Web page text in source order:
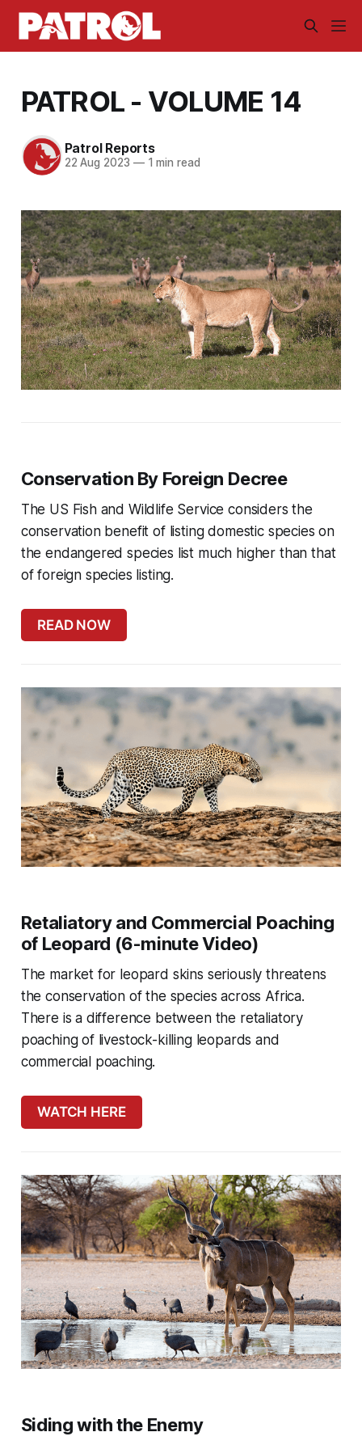
PATROL - VOLUME 14
Patrol Reports
22 Aug 2023 —1 min read
Conservation By Foreign Decree
The US Fish and Wildlife Service considers the
conservation benefit of listing domestic species on
the endangered species list much higher than that
of foreign species listing.
READ NOW
Retaliatory and Commercial Poaching
of Leopard (6-minute Video)
The market for leopard skins seriously threatens
the conservation of the species across Africa.
There is a difference between the retaliatory
poaching of livestock-killing leopards and
commercial poaching.
WATCH HERE
Siding with the Enemy